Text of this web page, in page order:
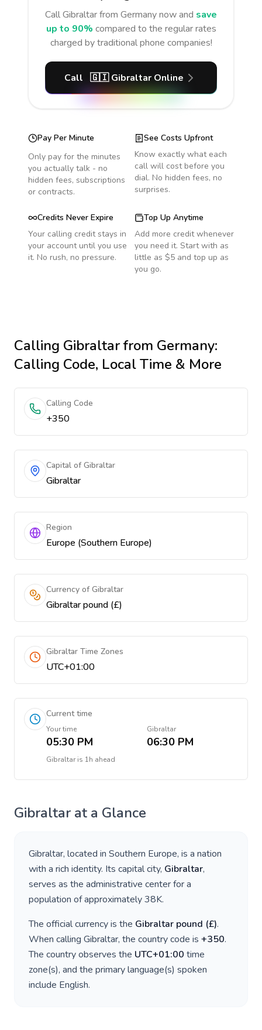
CallGibraltarfrom Germanynow and save
up to 90% compared to the regular rates
charged by traditional phone companies!
Call 🇬🇮 Gibraltar Online
Pay Per Minute
Only pay for the minutes
you actually talk - no
hidden fees, subscriptions
or contracts.
See Costs Upfront
Know exactly what each
call will cost before you
dial. No hidden fees, no
surprises.
Credits Never Expire
Your calling credit stays in
your account until you use
it. No rush, no pressure.
Top Up Anytime
Add more credit whenever
you need it. Start with as
little as $5 and top up as
you go.
Calling Gibraltarfrom Germany:
Calling Code, Local Time & More
Calling Code
+350
Capital of Gibraltar
Gibraltar
Region
Europe (Southern Europe)
Currency of Gibraltar
Gibraltar pound (£)
Gibraltar Time Zones
UTC+01:00
Current time
Your time
05:30 PM
Gibraltar
06:30 PM
Gibraltaris 1h ahead
Gibraltar at a Glance
Gibraltar, located in Southern Europe, is a nation
with a rich identity. Its capital city, Gibraltar,
serves as the administrative center for a
population of approximately38K.
The official currency is the Gibraltar pound (£).
When calling Gibraltar, the country code is +350.
The country observes the UTC+01:00 time
zone(s), and the primary language(s) spoken
include English.